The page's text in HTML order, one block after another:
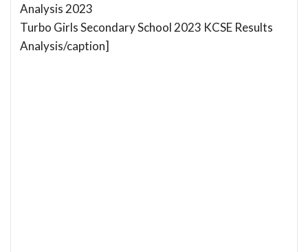
Turbo Girls Secondary School 2023 KCSE Results
Analysis/caption]